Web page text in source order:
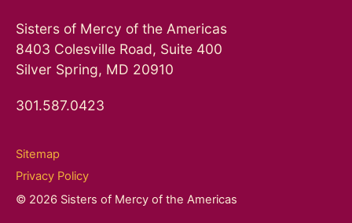
Sisters of Mercy of the Americas
8403 Colesville Road, Suite 400
Silver Spring, MD 20910
301.587.0423
Sitemap
Privacy Policy
© 2026 Sisters of Mercy of the Americas